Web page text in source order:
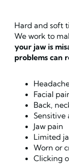
Hard and soft
We work to
your jaw is
problems can
Facial
Back,
Sensitive
Jaw pain
Limited
Worn or
Clicking